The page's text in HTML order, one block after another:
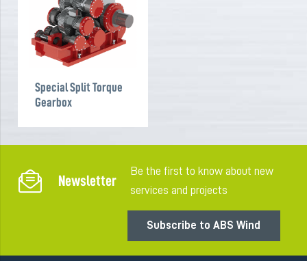
Special Split Torque
Gearbox
Newsletter
Be the first to know about new
services and projects
Subscribe to ABS Wind